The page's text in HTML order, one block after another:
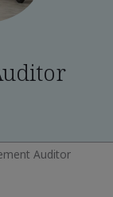
Auditor